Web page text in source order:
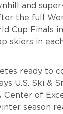
and
the full
Cup Finals
skiers in
ready to
U.S. Ski &
of
season